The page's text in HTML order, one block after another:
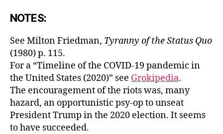
NOTES:
See Milton Friedman, Tyranny of the Status Quo
(1980) p. 115.
For a “Timeline of the COVID-19 pandemic in
the United States (2020)” see Grokipedia.
The encouragement of the riots was, many
hazard, an opportunistic psy-op to unseat
President Trump in the 2020 election. It seems
to have succeeded.